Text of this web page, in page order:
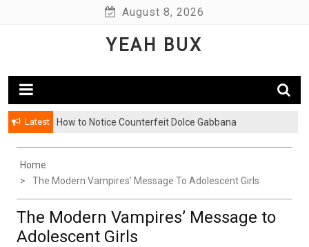
August 8, 2026
YEAH BUX
Latest How to Notice Counterfeit Dolce Gabbana
Home
The Modern Vampires’ Message To Adolescent Girls
The Modern Vampires’ Message to
Adolescent Girls